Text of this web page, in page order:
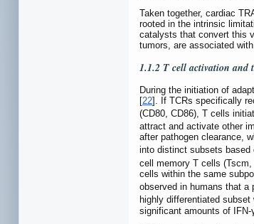
Taken together, cardiac
rooted in the intrinsic
catalysts that convert this
tumors, are associated
1.1.2 T cell activation and
During the initiation of
[22]. If TCRs specifically
(CD80, CD86), T cells
attract and activate other
after pathogen clearance,
into distinct subsets based
cell memory T cells (Tscm,
cells within the same
observed in humans that a
highly differentiated
significant amounts of